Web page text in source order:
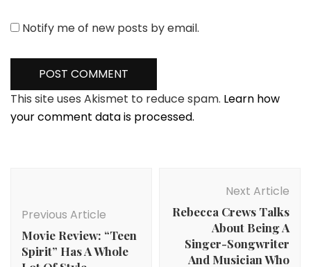
Notify me of new posts by email.
This site uses Akismet to reduce spam. Learn how
your comment data is processed.
Previous Article
Movie Review: “Teen
Spirit” Has A Whole
Next Article
Rebecca Crews Talks
About Being A
Singer-Songwriter
And Musician Who